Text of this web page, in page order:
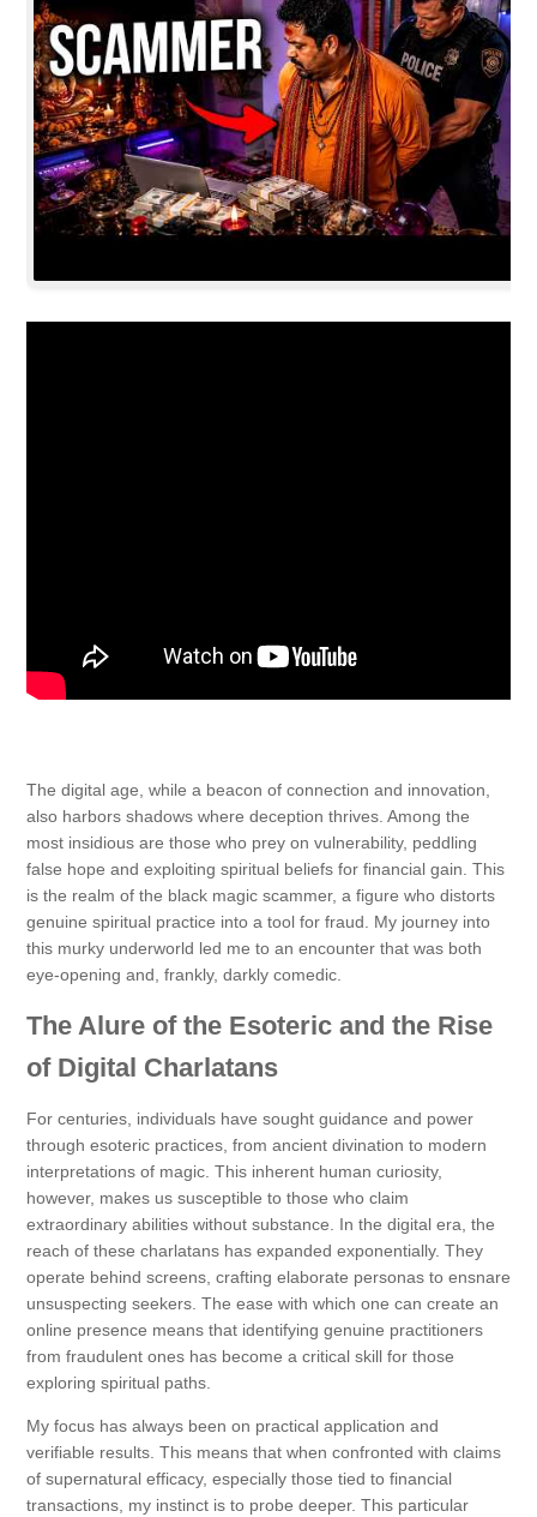
The digital age, while a beacon of connection and innovation,
also harbors shadows where deception thrives. Among the
most insidious are those who prey on vulnerability, peddling
false hope and exploiting spiritual beliefs for financial gain. This
is the realm of the black magic scammer, a figure who distorts
genuine spiritual practice into a tool for fraud. My journey into
this murky underworld led me to an encounter that was both
eye-opening and, frankly, darkly comedic.
The Alure of the Esoteric and the Rise
of Digital Charlatans
For centuries, individuals have sought guidance and power
through esoteric practices, from ancient divination to modern
interpretations of magic. This inherent human curiosity,
however, makes us susceptible to those who claim
extraordinary abilities without substance. In the digital era, the
reach of these charlatans has expanded exponentially. They
operate behind screens, crafting elaborate personas to ensnare
unsuspecting seekers. The ease with which one can create an
online presence means that identifying genuine practitioners
from fraudulent ones has become a critical skill for those
exploring spiritual paths.
My focus has always been on practical application and
verifiable results. This means that when confronted with claims
of supernatural efficacy, especially those tied to financial
transactions, my instinct is to probe deeper. This particular